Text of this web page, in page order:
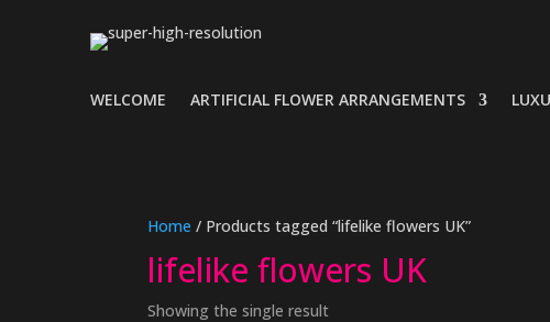
WELCOME ARTIFICIAL FLOWER ARRANGEMENTS
Home / Products tagged “lifelike flowers UK”
lifelike flowers UK
Showing the single result